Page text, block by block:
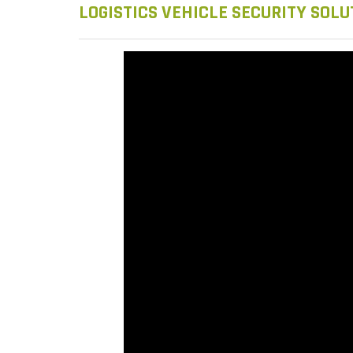
LOGISTICS VEHICLE SECURITY